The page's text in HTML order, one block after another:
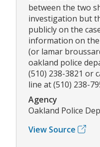
between the two
investigation but
publicly on the
information on
(or lamar
oakland police
(510) 238-3821 or
line at (510) 238-
Agency
Oakland Police
View Source